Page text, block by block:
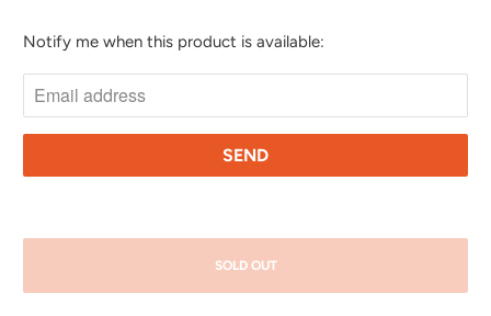
N
O
Notify me when this product is available:
SOLD OUT